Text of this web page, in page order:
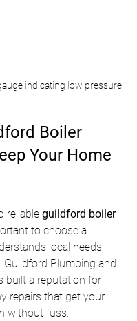
indicating low pressure
Boiler
Your Home
reliable guildford boiler
to choose a
local needs
Guildford Plumbing and
built a reputation for
repairs that get your
without fuss.